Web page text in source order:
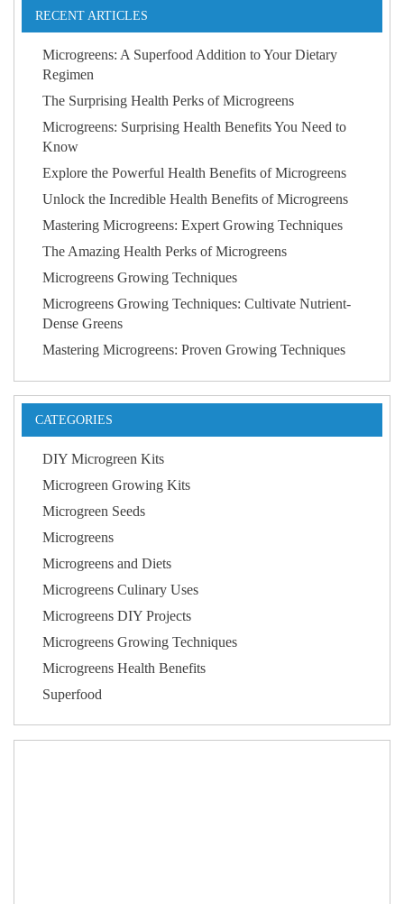
RECENT ARTICLES
Microgreens: A Superfood Addition to Your Dietary
Regimen
The Surprising Health Perks of Microgreens
Microgreens: Surprising Health Benefits You Need to
Know
Explore the Powerful Health Benefits of Microgreens
Unlock the Incredible Health Benefits of Microgreens
Mastering Microgreens: Expert Growing Techniques
The Amazing Health Perks of Microgreens
Microgreens Growing Techniques
Microgreens Growing Techniques: Cultivate Nutrient-
Dense Greens
Mastering Microgreens: Proven Growing Techniques
CATEGORIES
DIY Microgreen Kits
Microgreen Growing Kits
Microgreen Seeds
Microgreens
Microgreens and Diets
Microgreens Culinary Uses
Microgreens DIY Projects
Microgreens Growing Techniques
Microgreens Health Benefits
Superfood